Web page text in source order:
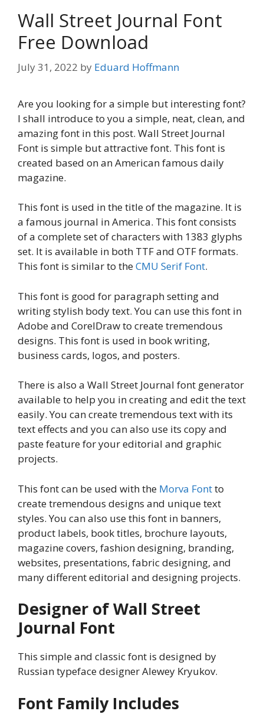
Wall Street Journal Font
Free Download
July 31, 2022 by Eduard Hoffmann
Are you looking for a simple but interesting font?
I shall introduce to you a simple, neat, clean, and
amazing font in this post. Wall Street Journal
Font is simple but attractive font. This font is
created based on an American famous daily
magazine.
This font is used in the title of the magazine. It is
a famous journal in America. This font consists
of a complete set of characters with 1383 glyphs
set. It is available in both TTF and OTF formats.
This font is similar to theCMU Serif Font.
This font is good for paragraph setting and
writing stylish body text. You can use this font in
Adobe and CorelDraw to create tremendous
designs. This font is used in book writing,
business cards, logos, and posters.
There is also a Wall Street Journal font generator
available to help you in creating and edit the text
easily. You can create tremendous text with its
text effects and you can also use its copy and
paste feature for your editorial and graphic
projects.
This font can be used with the Morva Fontto
create tremendous designs and unique text
styles. You can also use this font in banners,
product labels, book titles, brochure layouts,
magazine covers, fashion designing, branding,
websites, presentations, fabric designing, and
many different editorial and designing projects.
Designer of Wall Street
Journal Font
This simple and classic font is designed by
Russian typeface designer Alewey Kryukov.
Font Family Includes